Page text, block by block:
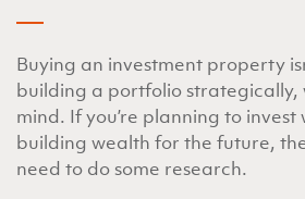
Buying an investment property
building a portfolio strategically,
mind. If you’re planning to
building wealth for the future,
need to do some research.